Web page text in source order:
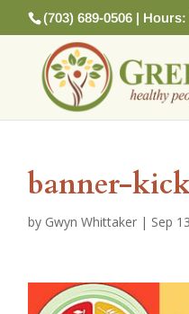
(703) 689-0506 |
banner-
by Gwyn Whittaker | Sep